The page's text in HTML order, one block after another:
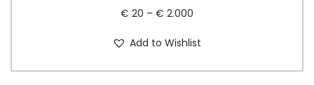
€ 20 – € 2.000
Add to Wishlist